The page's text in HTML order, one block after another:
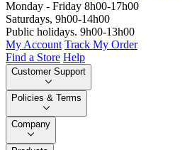
Monday - Friday 8h00-17h00
Saturdays, 9h00-14h00
Public holidays. 9h00-13h00
My Account Track My Order
Find a Store Help
Customer Support
Policies & Terms
Company